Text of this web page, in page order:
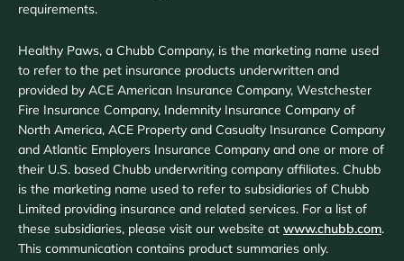
requirements.
Healthy Paws, a Chubb Company, is the marketing name used
to refer to the pet insurance products underwritten and
provided by ACE American Insurance Company, Westchester
Fire Insurance Company, Indemnity Insurance Company of
North America, ACE Property and Casualty Insurance Company
and Atlantic Employers Insurance Company and one or more of
their U.S. based Chubb underwriting company affiliates. Chubb
is the marketing name used to refer to subsidiaries of Chubb
Limited providing insurance and related services. For a list of
these subsidiaries, please visit our website at www.chubb.com.
This communication contains product summaries only.